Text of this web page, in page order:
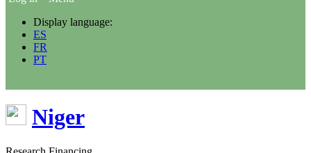
Display language:
ES
FR
PT
Niger